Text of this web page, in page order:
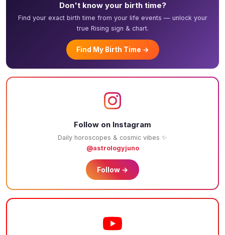
Don't know your birth time?
Find your exact birth time from your life events — unlock your
true Rising sign & chart.
Find My Birth Time →
Follow on Instagram
Daily horoscopes & cosmic vibes ✨
@astrologyjuno
Follow →